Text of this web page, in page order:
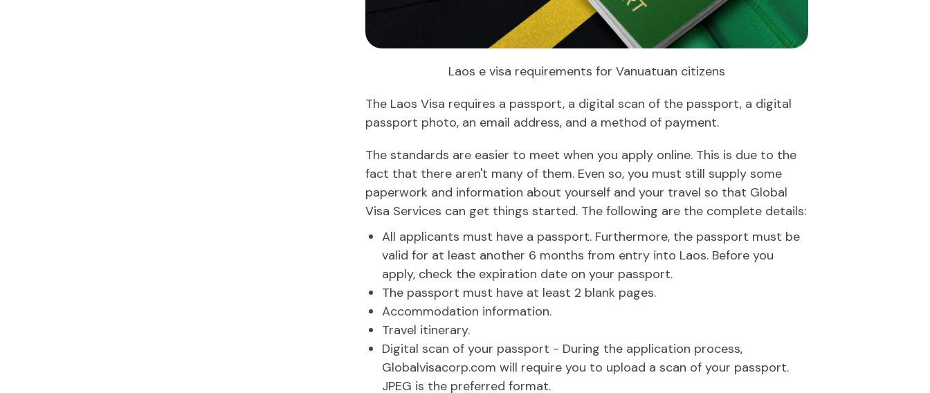
Laos e visa requirements for Vanuatuan citizens
The Laos Visa requires a passport, a digital scan of the passport, a digital
passport photo, an email address, and a method of payment.
The standards are easier to meet when you apply online. This is due to the
fact that there aren't many of them. Even so, you must still supply some
paperwork and information about yourself and your travel so that Global
Visa Services can get things started. The following are the complete details:
All applicants must have a passport. Furthermore, the passport must be
valid for at least another 6 months from entry into Laos. Before you
apply, check the expiration date on your passport.
The passport must have at least 2 blank pages.
Accommodation information.
Travel itinerary.
Digital scan of your passport - During the application process,
Globalvisacorp.com will require you to upload a scan of your passport.
JPEG is the preferred format.